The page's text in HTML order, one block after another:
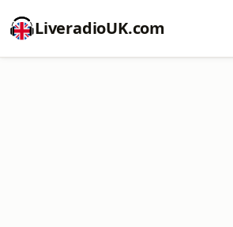
LiveradioUK.com